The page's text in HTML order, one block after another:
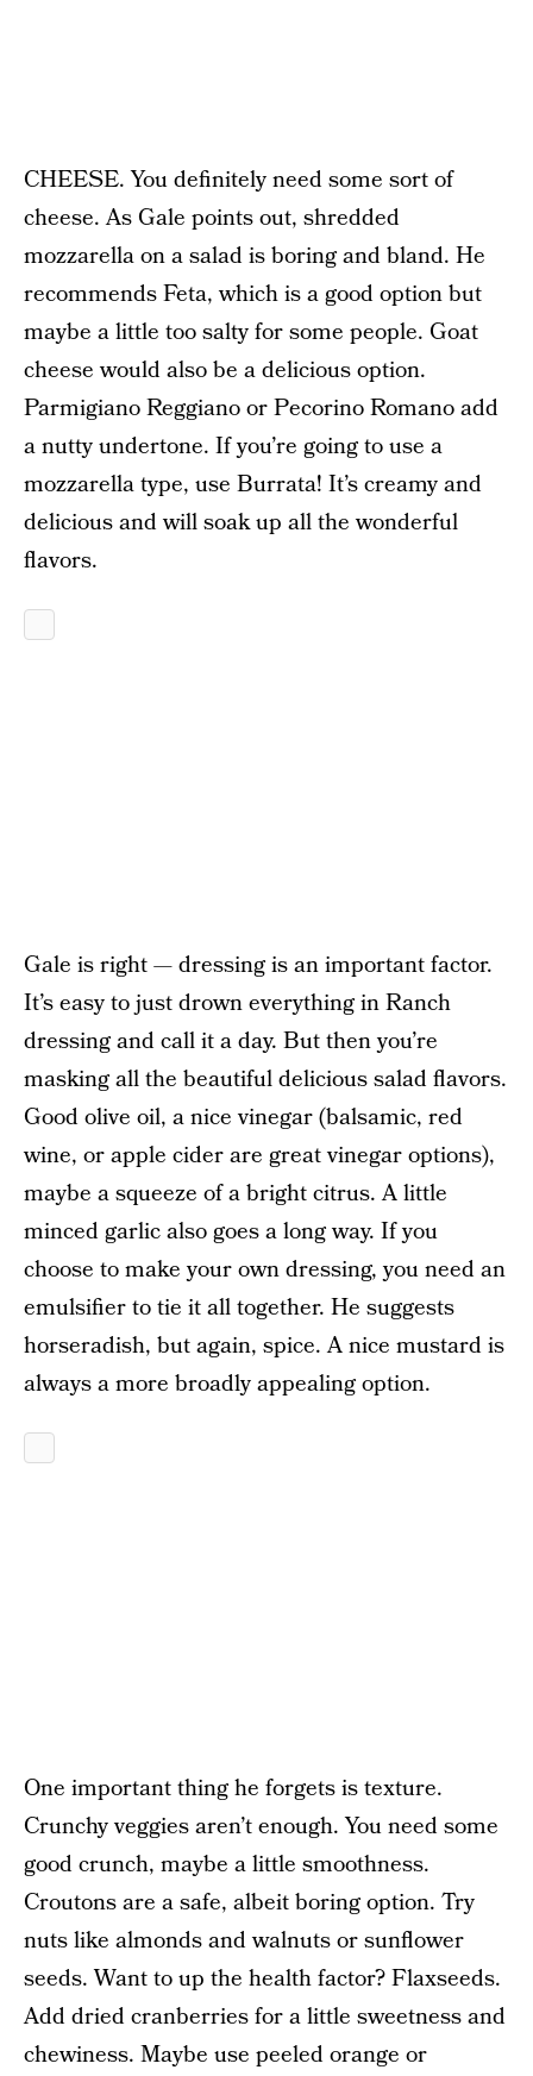
CHEESE. You definitely need some sort of
cheese. As Gale points out, shredded
mozzarella on a salad is boring and bland. He
recommends Feta, which is a good option but
maybe a little too salty for some people. Goat
cheese would also be a delicious option.
Parmigiano Reggiano or Pecorino Romano add
a nutty undertone. If you’re going to use a
mozzarella type, use Burrata! It’s creamy and
delicious and will soak up all the wonderful
flavors.
Gale is right — dressing is an important factor.
It’s easy to just drown everything in Ranch
dressing and call it a day. But then you’re
masking all the beautiful delicious salad flavors.
Good olive oil, a nice vinegar (balsamic, red
wine, or apple cider are great vinegar options),
maybe a squeeze of a bright citrus. A little
minced garlic also goes a long way. If you
choose to make your own dressing, you need an
emulsifier to tie it all together. He suggests
horseradish, but again, spice. A nice mustard is
always a more broadly appealing option.
One important thing he forgets is texture.
Crunchy veggies aren’t enough. You need some
good crunch, maybe a little smoothness.
Croutons are a safe, albeit boring option. Try
nuts like almonds and walnuts or sunflower
seeds. Want to up the health factor? Flaxseeds.
Add dried cranberries for a little sweetness and
chewiness. Maybe use peeled orange or